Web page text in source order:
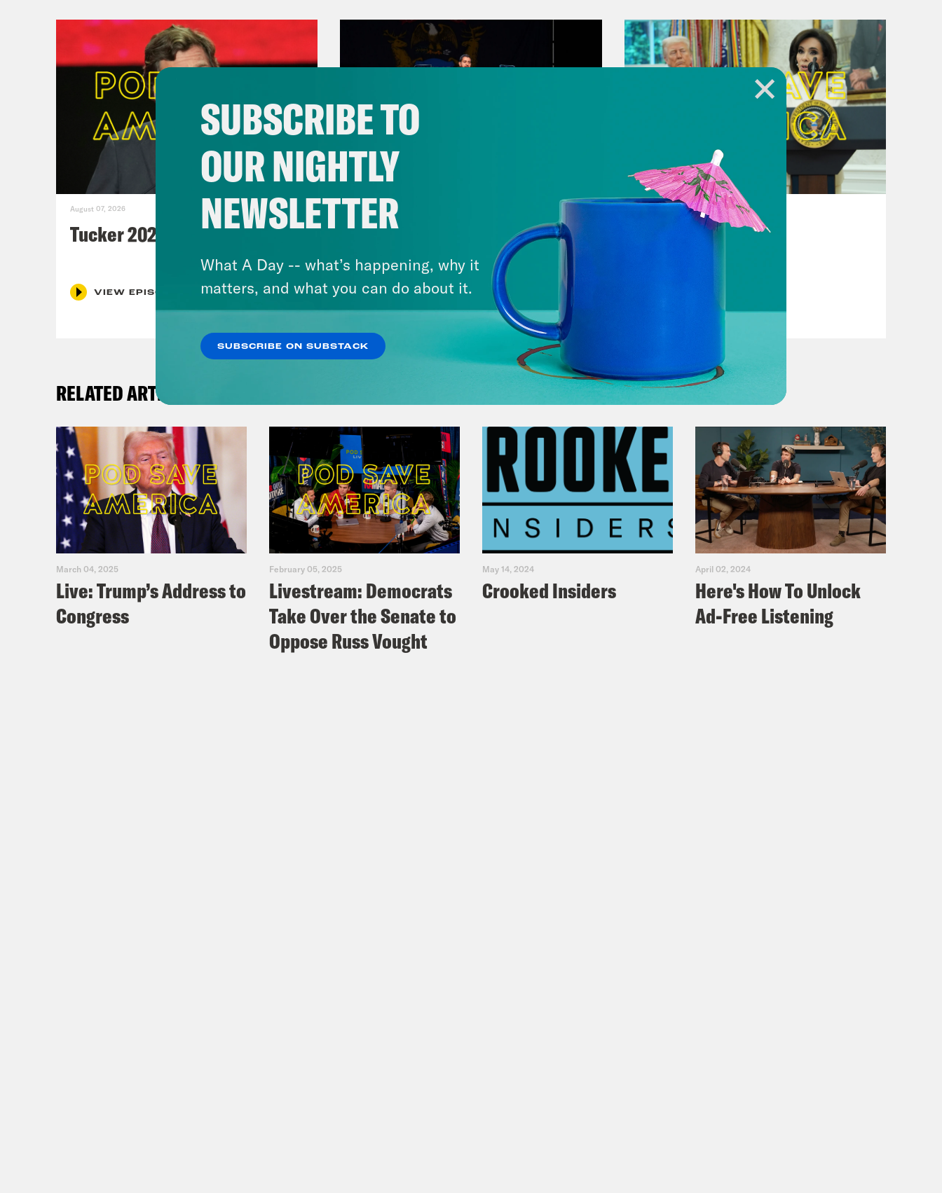
August 07, 2026
Tucker 2028?
VIEW EPISODE
August 05, 2026
Bonus: Abdul El-Sayed Wins in
Michigan feat. Bernie
Sanders
August 04, 2026
From Pirro to Zero
RELATED ARTICLES
March 04, 2025
Live: Trump’s Address to
Congress
February 05, 2025
Livestream: Democrats
Take Over the Senate to
Oppose Russ Vought
May 14, 2024
Crooked Insiders
April 02, 2024
Here's How To Unlock
Ad-Free Listening
SUBSCRIBE TO
OUR NIGHTLY
NEWSLETTER
What A Day -- what’s happening, why it
matters, and what you can do about it.
SUBSCRIBE ON SUBSTACK